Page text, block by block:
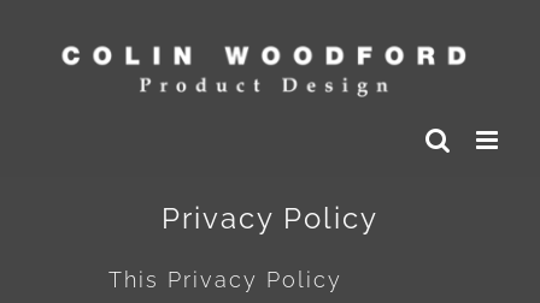
Privacy Policy
This Privacy Policy